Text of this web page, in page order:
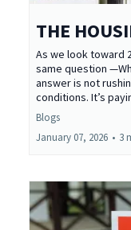
THE
As we look toward
same question
answer is not
conditions. It’s
Blogs
January 07, 2026 • 3